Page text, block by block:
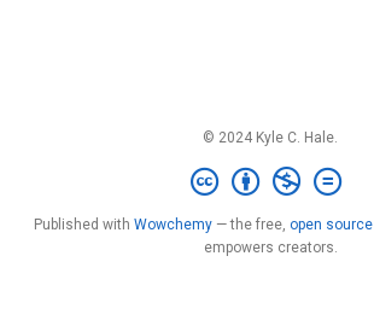
© 2024 Kyle C. Hale.
Published with Wowchemy — the free, open source
empowers creators.